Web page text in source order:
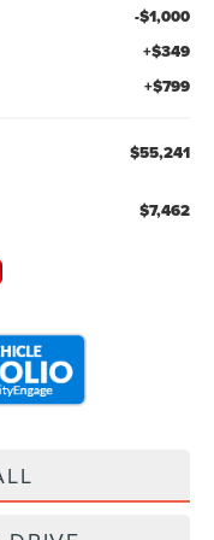
-$1,000
+$349
+$799
$55,241
$7,462